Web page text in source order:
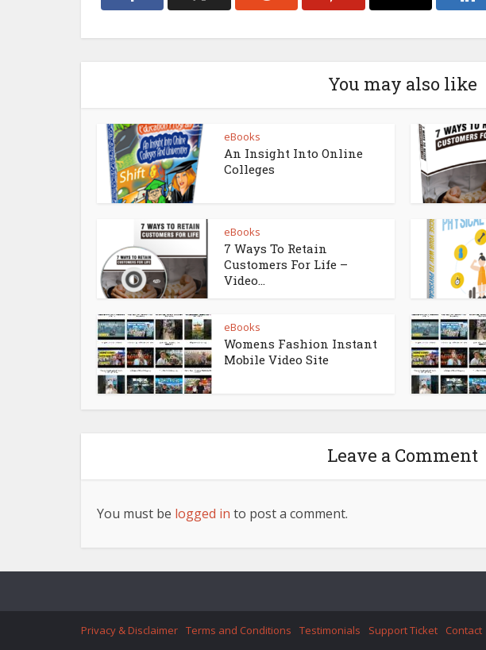
You may also like
eBooks
An Insight Into Online
Colleges
eBooks
7 Ways To Retain
Customers For Life –
Video...
eBooks
Womens Fashion Instant
Mobile Video Site
Leave a Comment
You must be logged in to post a comment.
Privacy & Disclaimer Terms and Conditions Testimonials Support Ticket Contact